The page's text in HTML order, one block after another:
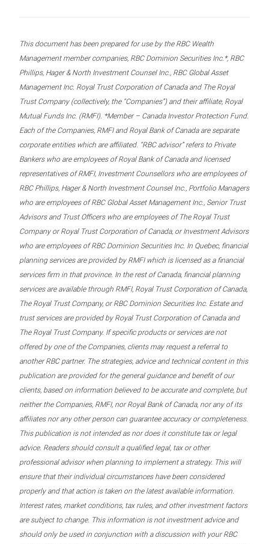
This document has been prepared for use by the RBC Wealth
Management member companies, RBC Dominion Securities Inc.*, RBC
Phillips, Hager & North Investment Counsel Inc., RBC Global Asset
Management Inc. Royal Trust Corporation of Canada and The Royal
Trust Company (collectively, the “Companies”) and their affiliate, Royal
Mutual Funds Inc. (RMFI). *Member – Canada Investor Protection Fund.
Each of the Companies, RMFI and Royal Bank of Canada are separate
corporate entities which are affiliated. “RBC advisor” refers to Private
Bankers who are employees of Royal Bank of Canada and licensed
representatives of RMFI, Investment Counsellors who are employees of
RBC Phillips, Hager & North Investment Counsel Inc., Portfolio Managers
who are employees of RBC Global Asset Management Inc., Senior Trust
Advisors and Trust Officers who are employees of The Royal Trust
Company or Royal Trust Corporation of Canada, or Investment Advisors
who are employees of RBC Dominion Securities Inc. In Quebec, financial
planning services are provided by RMFI which is licensed as a financial
services firm in that province. In the rest of Canada, financial planning
services are available through RMFI, Royal Trust Corporation of Canada,
The Royal Trust Company, or RBC Dominion Securities Inc. Estate and
trust services are provided by Royal Trust Corporation of Canada and
The Royal Trust Company. If specific products or services are not
offered by one of the Companies, clients may request a referral to
another RBC partner. The strategies, advice and technical content in this
publication are provided for the general guidance and benefit of our
clients, based on information believed to be accurate and complete, but
neither the Companies, RMFI, nor Royal Bank of Canada, nor any of its
affiliates nor any other person can guarantee accuracy or completeness.
This publication is not intended as nor does it constitute tax or legal
advice. Readers should consult a qualified legal, tax or other
professional advisor when planning to implement a strategy. This will
ensure that their individual circumstances have been considered
properly and that action is taken on the latest available information.
Interest rates, market conditions, tax rules, and other investment factors
are subject to change. This information is not investment advice and
should only be used in conjunction with a discussion with your RBC